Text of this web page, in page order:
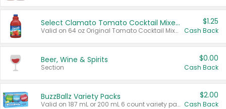
Select Clamato Tomato Cocktail Mixers
Valid on 64 oz Original Tomato Cocktail Mixer or Picante Tomato Cocktail Mixer.
$1.25
Cash Back
Beer, Wine & Spirits
Section
$0.00
Cash Back
BuzzBallz Variety Packs
Valid on 187 mL or 200 mL 6 count variety packs.
$2.00
Cash Back